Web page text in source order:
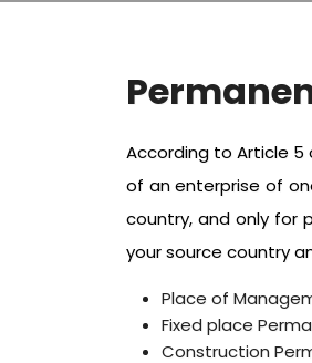
According to Article 5
of an enterprise of
country, and only for
your source country
Place of
Fixed place
Construction